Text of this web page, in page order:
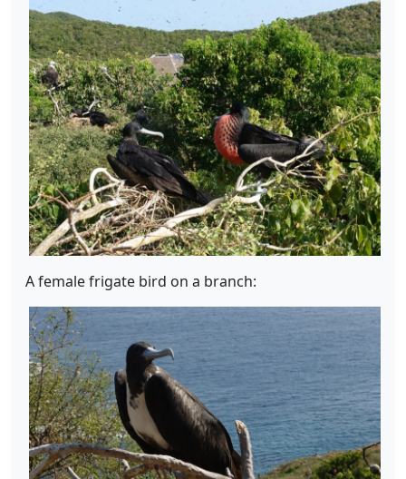
A female frigate bird on a branch: